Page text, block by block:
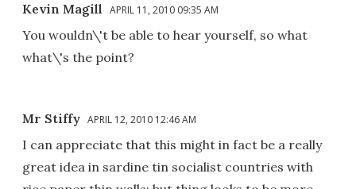
Kevin Magill APRIL 11, 2010 09:35 AM
You wouldn\'t be able to hear yourself, so what
what\'s the point?
Mr Stiffy APRIL 12, 2010 12:46 AM
I can appreciate that this might in fact be a really
great idea in sardine tin socialist countries with